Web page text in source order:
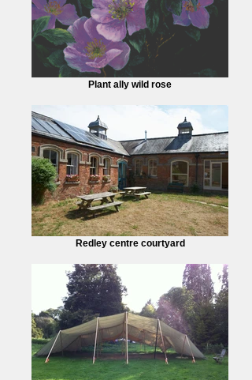
Plant ally wild rose
Redley centre courtyard